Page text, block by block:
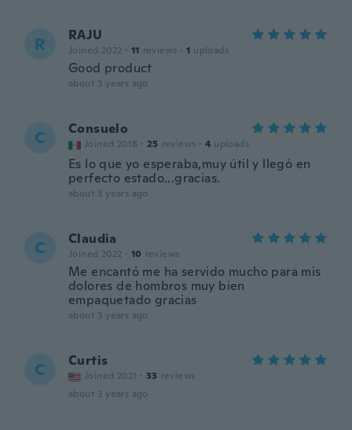
R RAJU
Joined 2022 · 11 reviews · 1 uploads
Good product
about 3 years ago
C Consuelo
Joined 2018 · 25 reviews · 4 uploads
Es lo que yo esperaba,muy útil y llegó en
perfecto estado...gracias.
about 3 years ago
C Claudia
Joined 2022 · 10 reviews
Me encantó me ha servido mucho para mis
dolores de hombros muy bien
empaquetado gracias
about 3 years ago
C Curtis
Joined 2021 · 33 reviews
about 3 years ago